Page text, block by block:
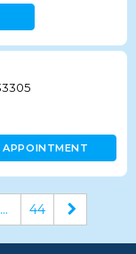
... 44